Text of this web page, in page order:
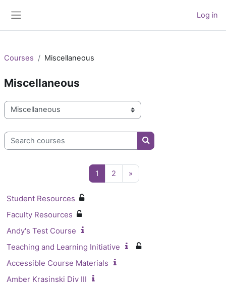
Log in
Courses Miscellaneous
Miscellaneous
Course categories
Search courses
Search courses
1 Page 1
2Page 2
»Next page
Student Resources
Faculty Resources
Andy's Test Course
Teaching and Learning Initiative
Accessible Course Materials
Amber Krasinski Div III